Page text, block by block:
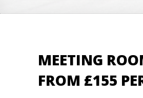
MEETING
FROM £155